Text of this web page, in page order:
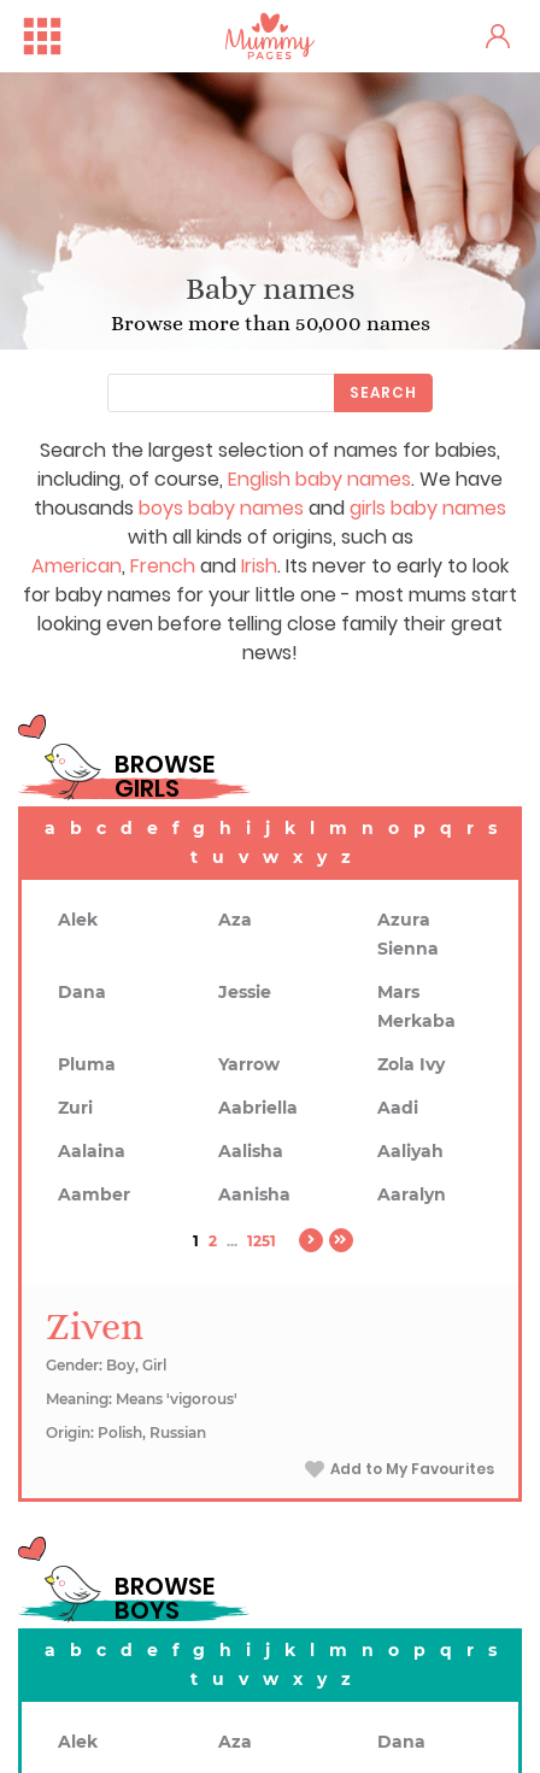
Baby names
Browse more than 50,000 names
Search the largest selection of names for babies,
including, of course, English baby names. We have
thousands boys baby names andgirls baby names
with all kinds of origins, such as
American, French andIrish. Its never to early to look
for baby names for your little one - most mums start
looking even before telling close family their great
news!
SEARCH
BROWSE
GIRLS
a b c d e f g h i j k l m n o p q r
s
t
u v w x y z
Alek Aza
Azura
Sienna
Dana
Jessie
Mars
Merkaba
Pluma
Yarrow
Zola Ivy
Zuri
Aabriella
Aadi
Aalaina
Aalisha
Aaliyah
Aamber
Aanisha Aaralyn
1 2 ... 1251
Ziven
Gender: Boy, Girl
Meaning: Means 'vigorous'
Origin: Polish, Russian
Add to My Favourites
BROWSE
BOYS
a b c d e f g h i j k l m n o p q r
s
t
u v w x y z
Alek Aza
Dana